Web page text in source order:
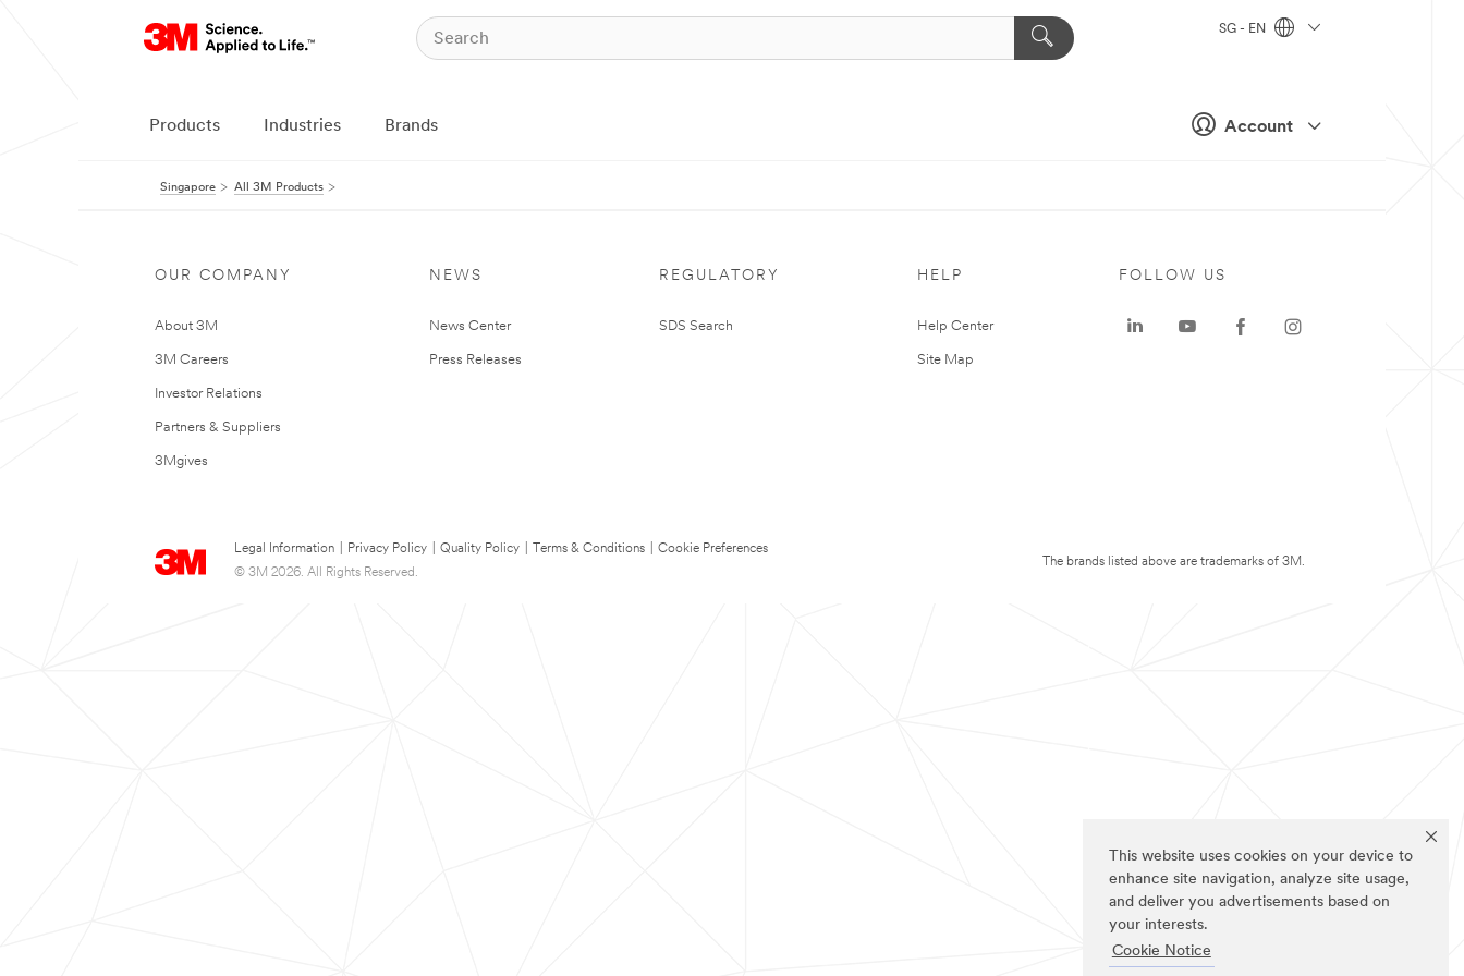
This website uses cookies on your device to
enhance site navigation, analyze site usage,
and deliver you advertisements based on
your interests.
Cookie Notice
Account
SG - EN
Products Industries Brands
Singapore All 3M Products
OUR COMPANY
About 3M
3M Careers
Investor Relations
Partners & Suppliers
3Mgives
NEWS
News Center
Press Releases
REGULATORY
SDS Search
HELP
Help Center
Site Map
Legal Information Privacy Policy Quality Policy Terms & Conditions
Cookie Preferences
© 3M 2026. All Rights Reserved.
FOLLOW US
The brands listed above are trademarks of 3M.